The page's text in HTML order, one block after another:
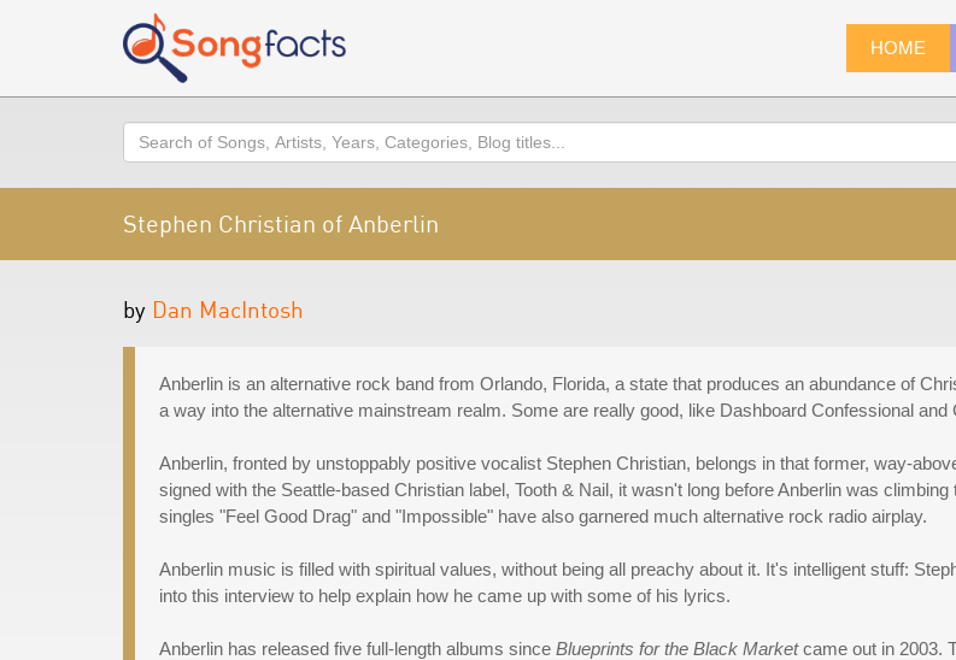
HOME
Search
Stephen Christian of Anberlin
by Dan MacIntosh
Anberlin is an alternative rock band from Orlando, Florida, a state that produces an abundance of
a way into the alternative mainstream realm. Some are really good, like Dashboard Confessional
Anberlin, fronted by unstoppably positive vocalist Stephen Christian, belongs in that former, way-
signed with the Seattle-based Christian label, Tooth & Nail, it wasn't long before Anberlin was
singles "Feel Good Drag" and "Impossible" have also garnered much alternative rock radio airplay.
Anberlin music is filled with spiritual values, without being all preachy about it. It's intelligent stuff:
into this interview to help explain how he came up with some of his lyrics.
Anberlin has released five full-length albums since Blueprints for the Black Marketcame out in 2003.